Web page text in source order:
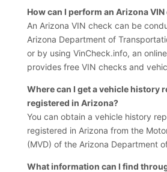
How can I perform an Arizona VIN
An Arizona VIN check can be
Arizona Department of
or by using VinCheck.info, an
provides free VIN checks and
Where can I get a vehicle history
registered in Arizona?
You can obtain a vehicle history
registered in Arizona from the
(MVD) of the Arizona Department
What information can I find